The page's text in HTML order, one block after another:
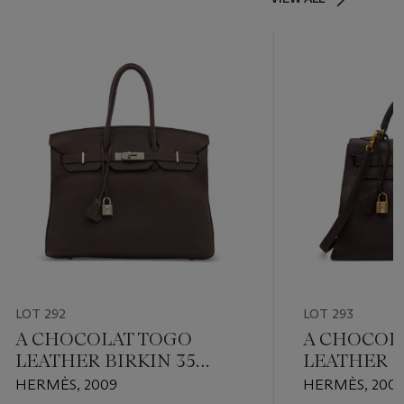
LOT 292
A CHOCOLAT TOGO
LEATHER BIRKIN 35
WITH PALLADIUM
HERMÈS, 2009
LOT 293
A
LEATHER
32 WITH
HERMÈS,